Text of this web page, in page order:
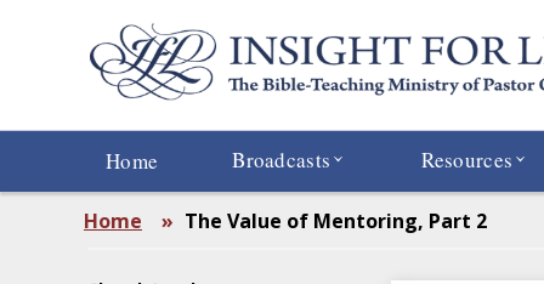
Home Broadcasts Resources
Home » The Value of Mentoring, Part 2